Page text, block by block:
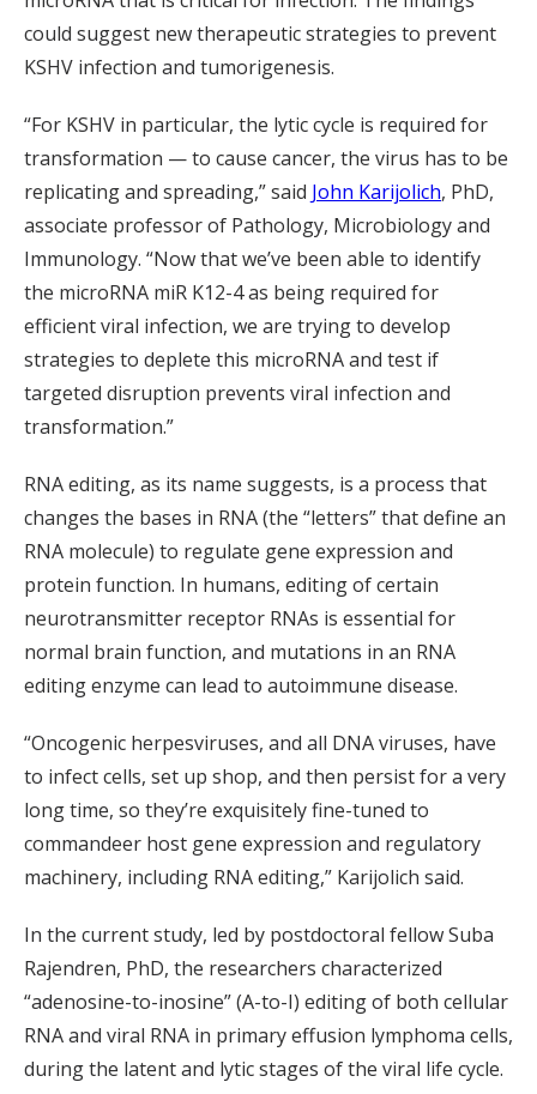
could suggest new therapeutic strategies to prevent
KSHV infection and tumorigenesis.
“For KSHV in particular, the lytic cycle is required for
transformation — to cause cancer, the virus has to be
replicating and spreading,” said John Karijolich, PhD,
associate professor of Pathology, Microbiology and
Immunology. “Now that we’ve been able to identify
the microRNA miR K12-4 as being required for
efficient viral infection, we are trying to develop
strategies to deplete this microRNA and test if
targeted disruption prevents viral infection and
transformation.”
RNA editing, as its name suggests, is a process that
changes the bases in RNA (the “letters” that define an
RNA molecule) to regulate gene expression and
protein function. In humans, editing of certain
neurotransmitter receptor RNAs is essential for
normal brain function, and mutations in an RNA
editing enzyme can lead to autoimmune disease.
“Oncogenic herpesviruses, and all DNA viruses, have
to infect cells, set up shop, and then persist for a very
long time, so they’re exquisitely fine-tuned to
commandeer host gene expression and regulatory
machinery, including RNA editing,” Karijolich said.
In the current study, led by postdoctoral fellow Suba
Rajendren, PhD, the researchers characterized
“adenosine-to-inosine” (A-to-I) editing of both cellular
RNA and viral RNA in primary effusion lymphoma cells,
during the latent and lytic stages of the viral life cycle.